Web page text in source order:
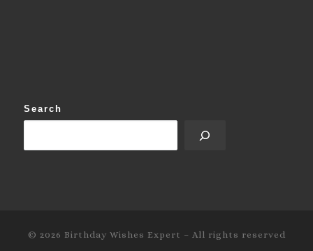
Search
© 2026 Birthday Wishes Expert – All rights reserved